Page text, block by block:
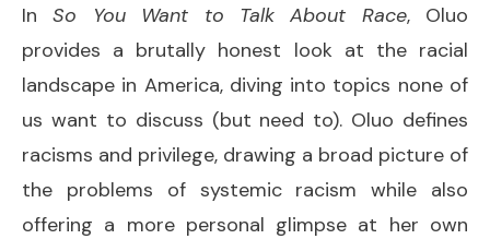
InSo You Want to Talk About Race, Oluo
provides a brutally honest look at the racial
landscape in America, diving into topics none of
us want to discuss (but need to). Oluo defines
racisms and privilege, drawing a broad picture of
the problems of systemic racism while also
offering a more personal glimpse at her own